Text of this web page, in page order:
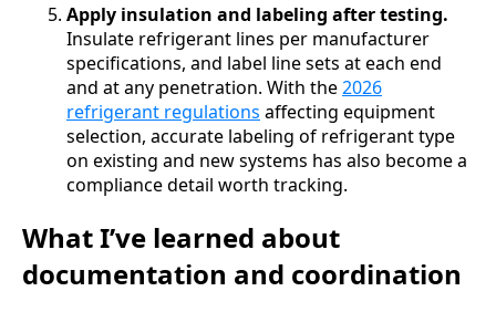
Apply insulation and labeling after testing.
Insulate refrigerant lines per manufacturer
specifications, and label line sets at each end
and at any penetration. With the2026
refrigerant regulations affecting equipment
selection, accurate labeling of refrigerant type
on existing and new systems has also become a
compliance detail worth tracking.
What I’ve learned about
documentation and coordination